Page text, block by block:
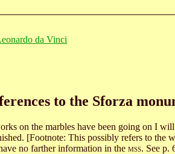
da Vinci
to the Sforza
on the marbles have been going on I
[Footnote: This possibly refers to the
no farther information in the mss. See p.